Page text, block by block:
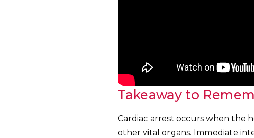
Takeaway to
Cardiac arrest occurs when the
other vital organs. Immediate